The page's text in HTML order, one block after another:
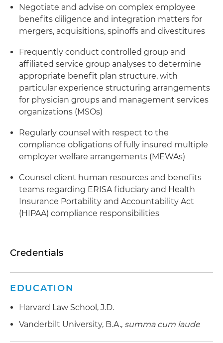
Negotiate and advise on complex employee
benefits diligence and integration matters for
mergers, acquisitions, spinoffs and divestitures
Frequently conduct controlled group and
affiliated service group analyses to determine
appropriate benefit plan structure, with
particular experience structuring arrangements
for physician groups and management services
organizations (MSOs)
Regularly counsel with respect to the
compliance obligations of fully insured multiple
employer welfare arrangements (MEWAs)
Counsel client human resources and benefits
teams regarding ERISA fiduciary and Health
Insurance Portability and Accountability Act
(HIPAA) compliance responsibilities
Credentials
EDUCATION
Harvard Law School, J.D.
Vanderbilt University, B.A., summa cum laude